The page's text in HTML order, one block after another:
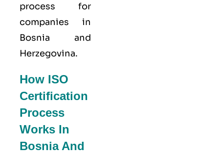
process for
companies in
Bosnia and
Herzegovina.
How ISO
Certification
Process
Works In
Bosnia And